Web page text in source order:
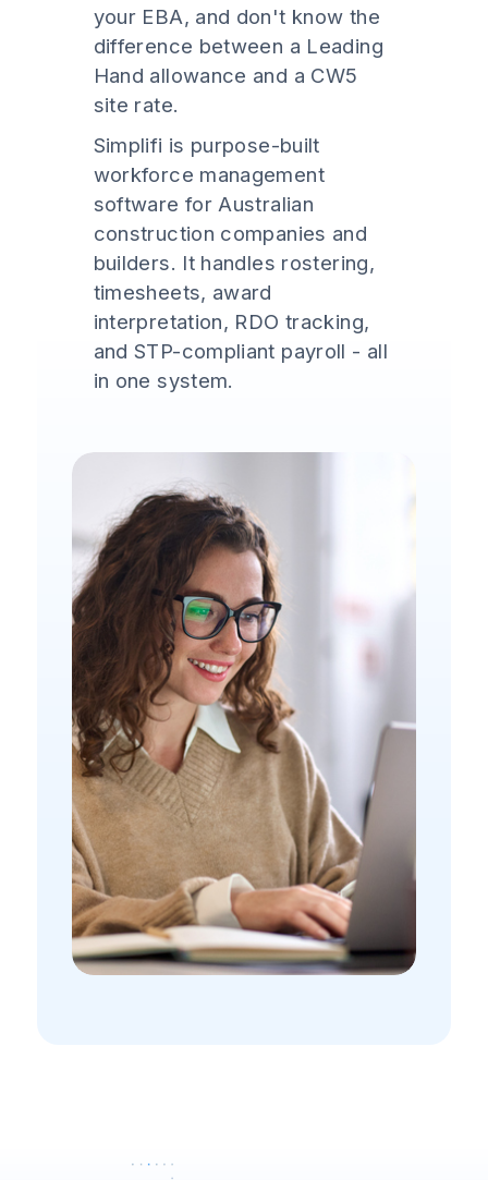
your EBA, and don't know the
difference between a Leading
Hand allowance and a CW5
site rate.
Simplifi is purpose-built
workforce management
software for Australian
construction companies and
builders. It handles rostering,
timesheets, award
interpretation, RDO tracking,
and STP-compliant payroll - all
in one system.